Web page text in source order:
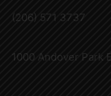
(206) 571 3737
1000 Andover Park